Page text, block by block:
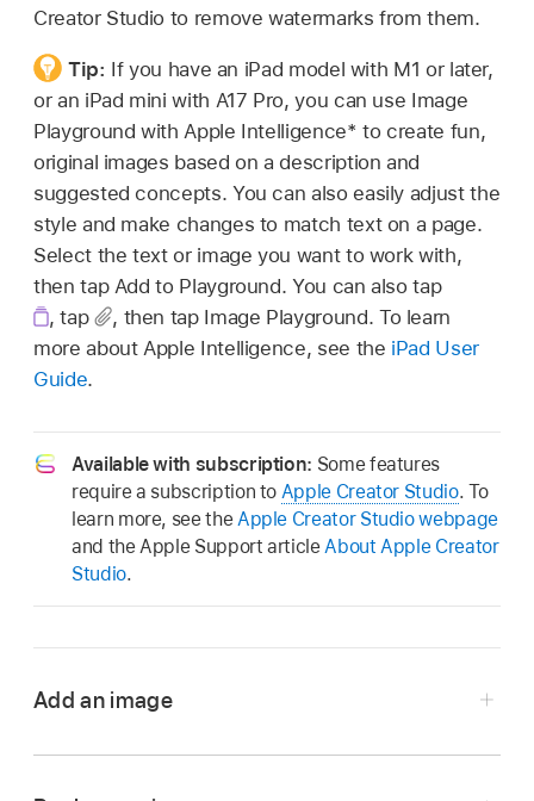
Creator Studio to remove watermarks from them.
Tip: If you have an iPad model with M1 or later,
or an iPad mini with A17 Pro, you can use Image
Playground with Apple Intelligence* to create fun,
original images based on a description and
suggested concepts. You can also easily adjust the
style and make changes to match text on a page.
Select the text or image you want to work with,
then tap Add to Playground. You can also tap
,tap , then tap Image Playground. To learn
more about Apple Intelligence, see the iPad User
Guide.
Available with subscription: Some features
require a subscription to Apple Creator Studio. To
learn more, see theApple Creator Studio webpage
and the Apple Support articleAbout Apple Creator
Studio.
Add an image